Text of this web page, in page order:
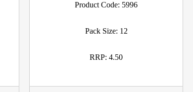
Product Code: 5996
Pack Size: 12
RRP: 4.50